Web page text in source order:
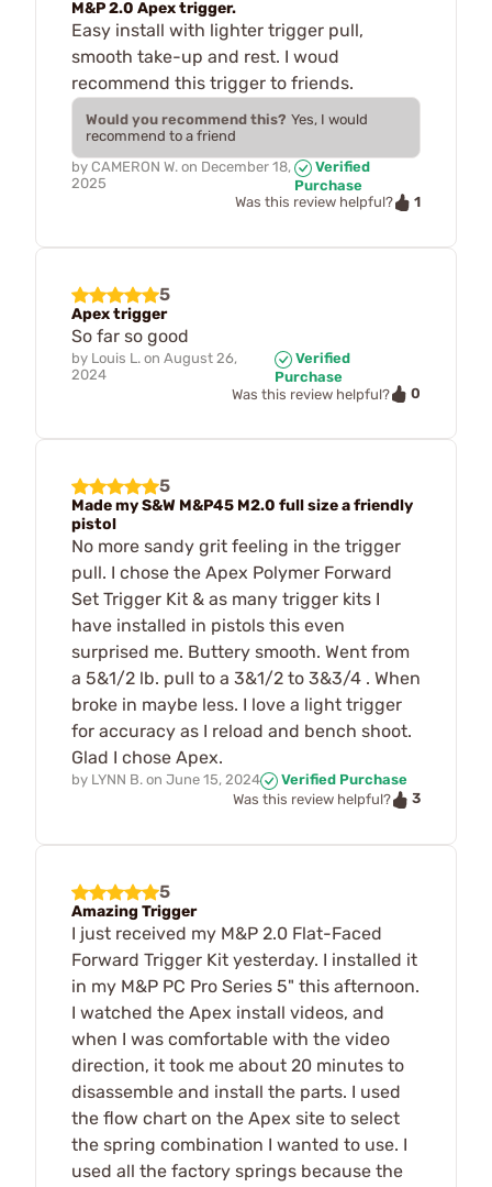
M&P 2.0 Apex trigger.
Easy install with lighter trigger pull,
smooth take-up and rest. I woud
recommend this trigger to friends.
Would you recommend this? Yes, I would
recommend to a friend
by CAMERON W. on December 18,
2025
Verified
Purchase
Was this review helpful?
1
5
Apex trigger
So far so good
by Louis L. on August 26,
2024
Verified
Purchase
Was this review helpful?
0
5
Made my S&W M&P45 M2.0 full size a friendly
pistol
No more sandy grit feeling in the trigger
pull. I chose the Apex Polymer Forward
Set Trigger Kit & as many trigger kits I
have installed in pistols this even
surprised me. Buttery smooth. Went from
a 5&1/2 lb. pull to a 3&1/2 to 3&3/4 . When
broke in maybe less. I love a light trigger
for accuracy as I reload and bench shoot.
Glad I chose Apex.
by LYNN B. on June 15, 2024
Verified Purchase
Was this review helpful?
3
5
Amazing Trigger
I just received my M&P 2.0 Flat-Faced
Forward Trigger Kit yesterday. I installed it
in my M&P PC Pro Series 5" this afternoon.
I watched the Apex install videos, and
when I was comfortable with the video
direction, it took me about 20 minutes to
disassemble and install the parts. I used
the flow chart on the Apex site to select
the spring combination I wanted to use. I
used all the factory springs because the